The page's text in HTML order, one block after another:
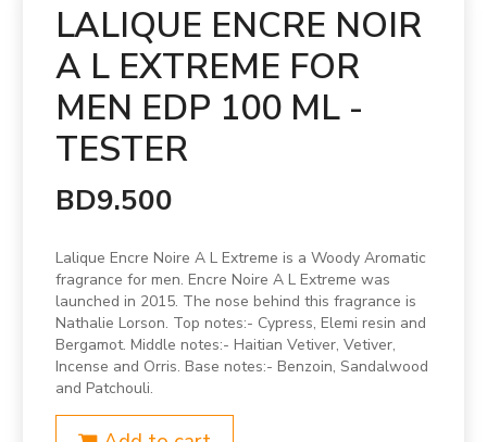
LALIQUE ENCRE NOIR
A L EXTREME FOR
MEN EDP 100 ML -
TESTER
BD9.500
Lalique Encre Noire A L Extreme is a Woody Aromatic
fragrance for men. Encre Noire A L Extreme was
launched in 2015. The nose behind this fragrance is
Nathalie Lorson. Top notes:- Cypress, Elemi resin and
Bergamot. Middle notes:- Haitian Vetiver, Vetiver,
Incense and Orris. Base notes:- Benzoin, Sandalwood
and Patchouli.